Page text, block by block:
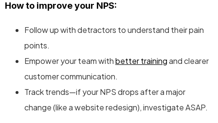
How to improve your NPS:
Follow up with detractors to understand their pain
points.
Empower your team withbetter trainingand clearer
customer communication.
Track trends—if your NPS drops after a major
change (like a website redesign), investigate ASAP.